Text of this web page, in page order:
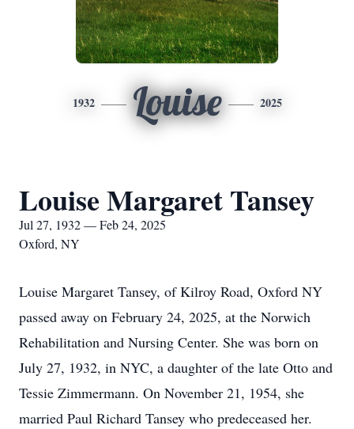
1932 Louise 2025
Louise Margaret Tansey
Jul 27, 1932 — Feb 24, 2025
Oxford, NY
Louise Margaret Tansey, of Kilroy Road, Oxford NY
passed away on February 24, 2025, at the Norwich
Rehabilitation and Nursing Center. She was born on
July 27, 1932, in NYC, a daughter of the late Otto and
Tessie Zimmermann. On November 21, 1954, she
married Paul Richard Tansey who predeceased her.